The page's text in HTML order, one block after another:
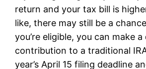
return and your tax bill is
like, there may still be a
you’re eligible, you can make
contribution to a traditional
year’s April 15 filing deadline